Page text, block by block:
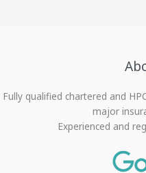
Fully qualified chartered and
major
Experienced and